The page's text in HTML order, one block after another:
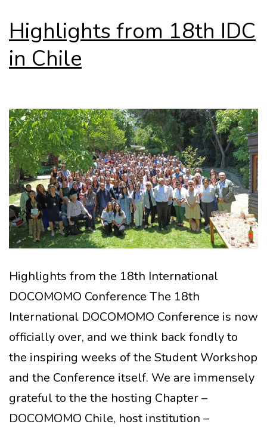
Highlights from 18th IDC
in Chile
Highlights from the 18th International
DOCOMOMO Conference The 18th
International DOCOMOMO Conference is now
officially over, and we think back fondly to
the inspiring weeks of the Student Workshop
and the Conference itself. We are immensely
grateful to the the hosting Chapter –
DOCOMOMO Chile, host institution –